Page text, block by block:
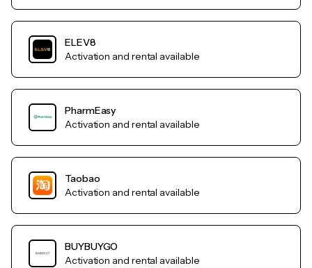
ELEV8
Activation and rental available
PharmEasy
Activation and rental available
Taobao
Activation and rental available
BUYBUYGO
Activation and rental available